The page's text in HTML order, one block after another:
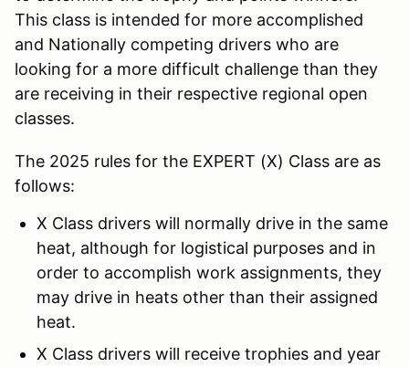
This class is intended for more accomplished
and Nationally competing drivers who are
looking for a more difficult challenge than they
are receiving in their respective regional open
classes.
The 2025 rules for the EXPERT (X) Class are as
follows:
X Class drivers will normally drive in the same
heat, although for logistical purposes and in
order to accomplish work assignments, they
may drive in heats other than their assigned
heat.
X Class drivers will receive trophies and year